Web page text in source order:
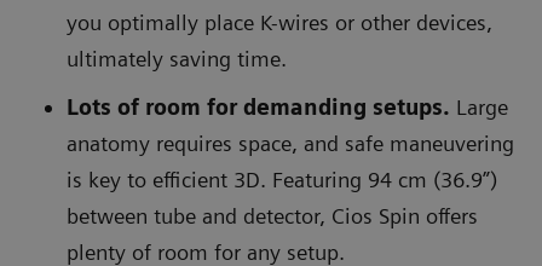
you optimally place K-wires or other devices,
ultimately saving time.
Lots of room for demanding setups. Large
anatomy requires space, and safe maneuvering
is key to efficient 3D. Featuring 94 cm (36.9”)
between tube and detector, Cios Spin offers
plenty of room for any setup.